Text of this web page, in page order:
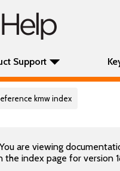
Support
kmw index
You are viewing
the index page for version